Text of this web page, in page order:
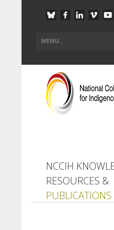
NCCIH
RESOURCES &
PUBLICATIONS